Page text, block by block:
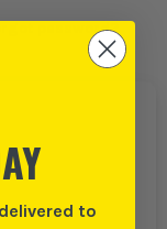
password?
to